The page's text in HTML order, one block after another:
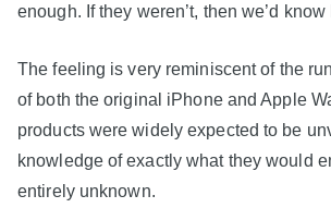
enough. If they weren’t, then we’d know
The feeling is very reminiscent of the
of both the original iPhone and Apple
products were widely expected to be
knowledge of exactly what they would
entirely unknown.